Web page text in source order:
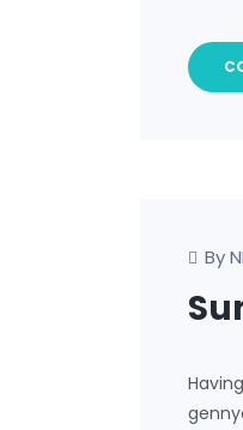
By